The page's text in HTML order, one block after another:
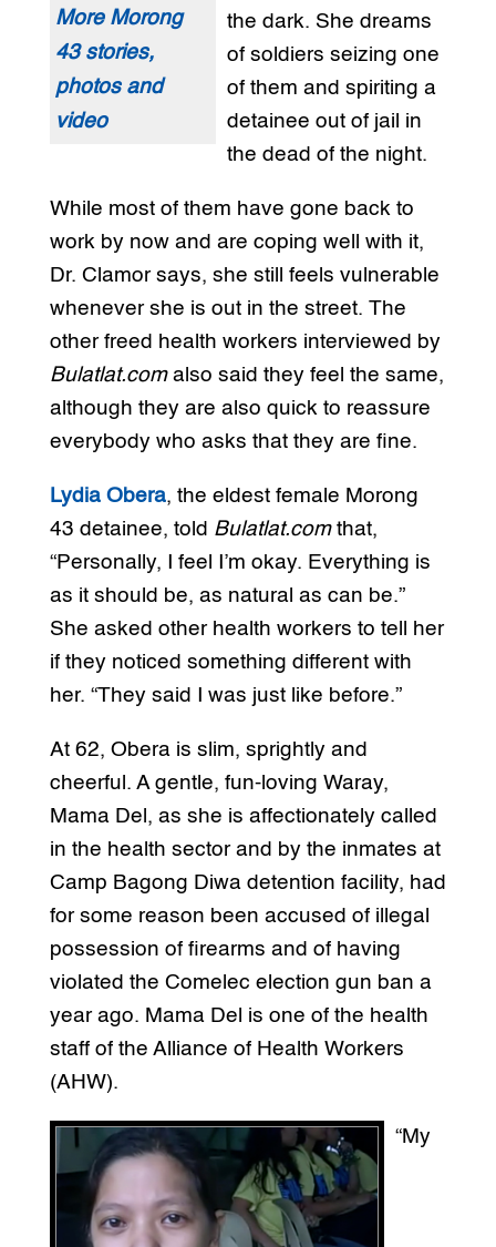
More Morong
43 stories,
photos and
video
the dark. She dreams
of soldiers seizing one
of them and spiriting a
detainee out of jail in
the dead of the night.
While most of them have gone back to
work by now and are coping well with it,
Dr. Clamor says, she still feels vulnerable
whenever she is out in the street. The
other freed health workers interviewed by
Bulatlat.comalso said they feel the same,
although they are also quick to reassure
everybody who asks that they are fine.
Lydia Obera, the eldest female Morong
43 detainee, told Bulatlat.comthat,
“Personally, I feel I’m okay. Everything is
as it should be, as natural as can be.”
She asked other health workers to tell her
if they noticed something different with
her. “They said I was just like before.”
At 62, Obera is slim, sprightly and
cheerful. A gentle, fun-loving Waray,
Mama Del, as she is affectionately called
in the health sector and by the inmates at
Camp Bagong Diwa detention facility, had
for some reason been accused of illegal
possession of firearms and of having
violated the Comelec election gun ban a
year ago. Mama Del is one of the health
staff of the Alliance of Health Workers
(AHW).
“My